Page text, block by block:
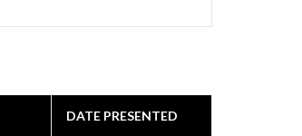
DATE PRESENTED